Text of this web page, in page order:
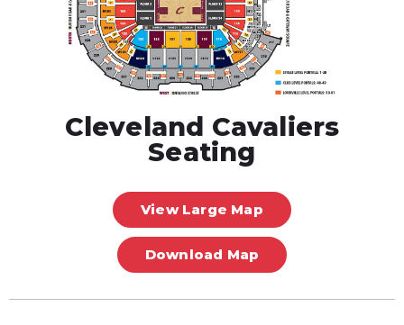
Cleveland Cavaliers
Seating
View Large Map
Download Map